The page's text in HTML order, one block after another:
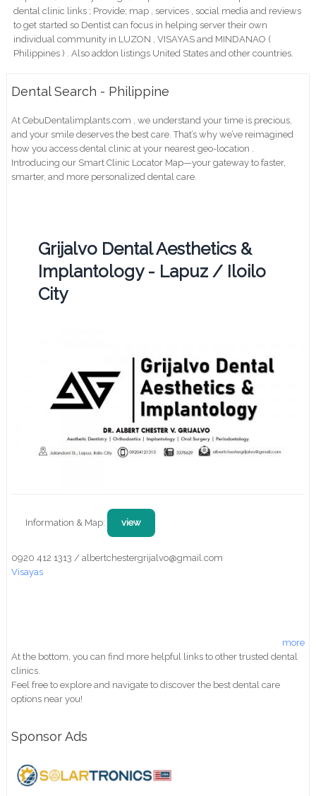
dental clinic links ; Provide; map , services , social media and reviews
to get started so Dentist can focus in helping server their own
individual community in LUZON , VISAYAS and MINDANAO (
Philippines ) . Also addon listings United States and other countries.
Dental Search - Philippine
At CebuDentalimplants.com , we understand your time is precious,
and your smile deserves the best care. That’s why we’ve reimagined
how you access dental clinic at your nearest geo-location .
Introducing our Smart Clinic Locator Map—your gateway to faster,
smarter, and more personalized dental care.
Grijalvo Dental Aesthetics &
Implantology - Lapuz / Iloilo
City
Information & Map: view
0920 412 1313 / albertchestergrijalvo@gmail.com
Visayas
more
At the bottom, you can find more helpful links to other trusted dental
clinics.
Feel free to explore and navigate to discover the best dental care
options near you!
Sponsor Ads